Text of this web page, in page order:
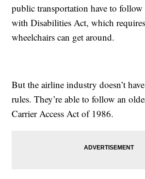
public transportation have to follow
with Disabilities Act, which
wheelchairs can get around.
But the airline industry doesn’t
rules. They’re able to follow an
Carrier Access Act of 1986.